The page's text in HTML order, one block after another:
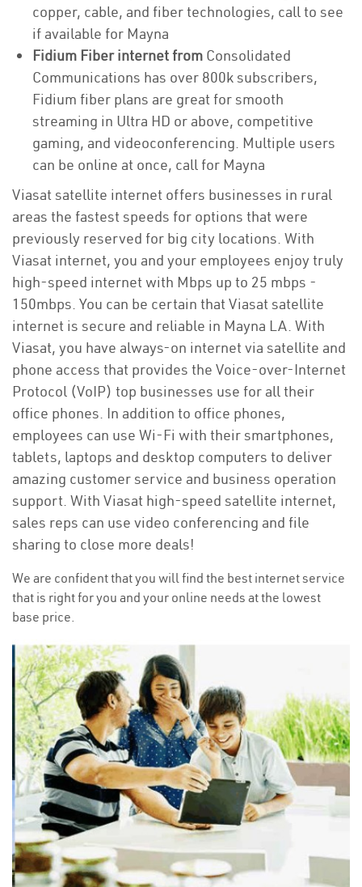
copper, cable, and fiber technologies, call to see
if available for Mayna
Fidium Fiber internet from Consolidated
Communications has over 800k subscribers,
Fidium fiber plans are great for smooth
streaming in Ultra HD or above, competitive
gaming, and videoconferencing. Multiple users
can be online at once, call for Mayna
Viasat satellite internet offers businesses in rural
areas the fastest speeds for options that were
previously reserved for big city locations. With
Viasat internet, you and your employees enjoy truly
high-speed internet with Mbps up to 25 mbps -
150mbps. You can be certain that Viasat satellite
internet is secure and reliable in Mayna LA. With
Viasat, you have always-on internet via satellite and
phone access that provides the Voice-over-Internet
Protocol (VoIP) top businesses use for all their
office phones. In addition to office phones,
employees can use Wi-Fi with their smartphones,
tablets, laptops and desktop computers to deliver
amazing customer service and business operation
support. With Viasat high-speed satellite internet,
sales reps can use video conferencing and file
sharing to close more deals!
We are confident that you will find the best internet service
that is right for you and your online needs at the lowest
base price.